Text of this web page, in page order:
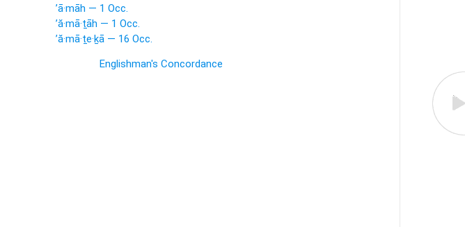
’ā·māh — 1 Occ.
’ă·mā·ṯāh — 1 Occ.
’ă·mā·ṯe·ḵā — 16 Occ.
Englishman's Concordance